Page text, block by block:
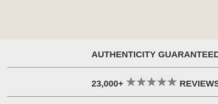
AUTHENTICITY
23,000+